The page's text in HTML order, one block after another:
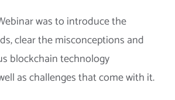
was to introduce the
clear the misconceptions and
blockchain technology
as challenges that come with it.